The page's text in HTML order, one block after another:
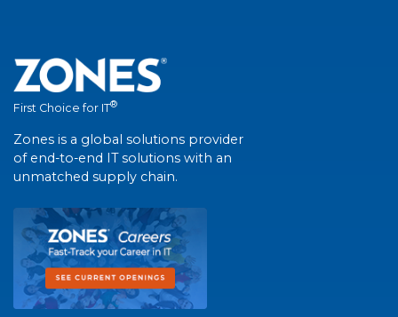
First Choice for IT®
Zones is a global solutions provider
of end-to-end IT solutions with an
unmatched supply chain.